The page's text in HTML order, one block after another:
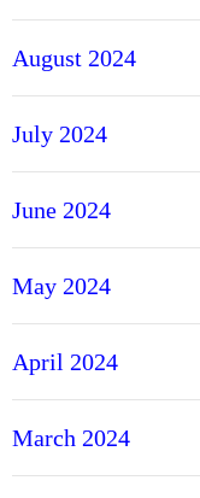
August 2024
July 2024
June 2024
May 2024
April 2024
March 2024